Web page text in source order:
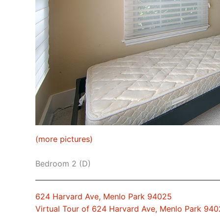
(more pictures)
Bedroom 2 (D)
624 Harvard Ave, Menlo Park 94025
Virtual Tour of 624 Harvard Ave, Menlo Park